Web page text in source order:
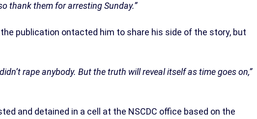
thank them for arresting Sunday.”
publication ontacted him to share his side of the story, but
rape anybody. But the truth will reveal itself as time goes on,”
and detained in a cell at the NSCDC office based on the